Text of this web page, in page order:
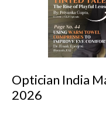
Optician India
2026